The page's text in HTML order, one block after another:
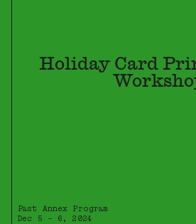
Holiday Card
Past Annex Program
Dec 5 - 6, 2024